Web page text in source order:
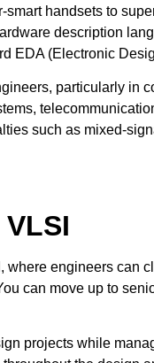
handsets to
description
EDA (Electronic
particularly in
such as mixed-
engineers can
can move up to
projects while